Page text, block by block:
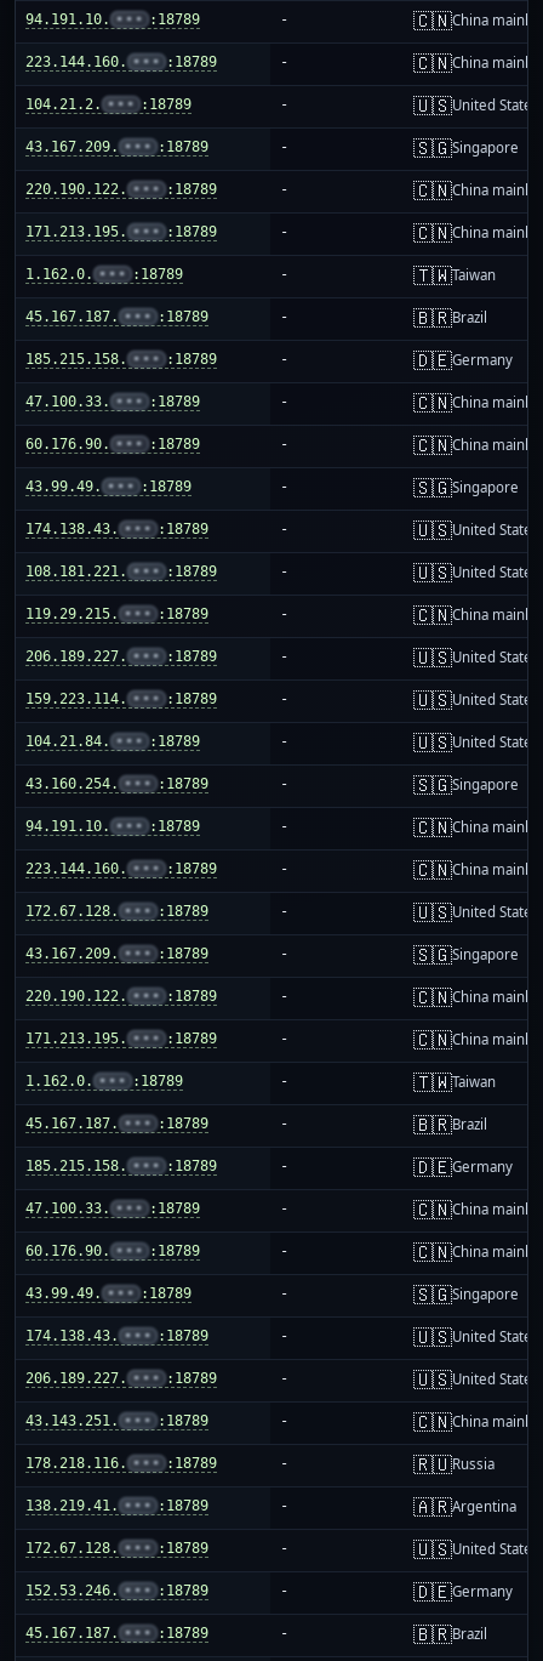
94.191.10. ••• :18789 - 🇨🇳China
223.144.160. ••• :18789 - 🇨🇳China
104.21.2. ••• :18789 - 🇺🇸United States
43.167.209. ••• :18789 - 🇸🇬Singapore
220.190.122. ••• :18789 - 🇨🇳China
171.213.195. ••• :18789 - 🇨🇳China
1.162.0. ••• :18789 - 🇹🇼Taiwan
45.167.187. ••• :18789 - 🇧🇷Brazil
185.215.158. ••• :18789 - 🇩🇪Germany
47.100.33. ••• :18789 - 🇨🇳China
60.176.90. ••• :18789 - 🇨🇳China
43.99.49. ••• :18789 - 🇸🇬Singapore
174.138.43. ••• :18789 - 🇺🇸United States
108.181.221. ••• :18789 - 🇺🇸United States
119.29.215. ••• :18789 - 🇨🇳China
206.189.227. ••• :18789 - 🇺🇸United States
159.223.114. ••• :18789 - 🇺🇸United States
104.21.84. ••• :18789 - 🇺🇸United States
43.160.254. ••• :18789 - 🇸🇬Singapore
94.191.10. ••• :18789 - 🇨🇳China
223.144.160. ••• :18789 - 🇨🇳China
172.67.128. ••• :18789 - 🇺🇸United States
43.167.209. ••• :18789 - 🇸🇬Singapore
220.190.122. ••• :18789 - 🇨🇳China
171.213.195. ••• :18789 - 🇨🇳China
1.162.0. ••• :18789 - 🇹🇼Taiwan
45.167.187. ••• :18789 - 🇧🇷Brazil
185.215.158. ••• :18789 - 🇩🇪Germany
47.100.33. ••• :18789 - 🇨🇳China
60.176.90. ••• :18789 - 🇨🇳China
43.99.49. ••• :18789 - 🇸🇬Singapore
174.138.43. ••• :18789 - 🇺🇸United States
206.189.227. ••• :18789 - 🇺🇸United States
43.143.251. ••• :18789 - 🇨🇳China
178.218.116. ••• :18789 - 🇷🇺Russia
138.219.41. ••• :18789 - 🇦🇷Argentina
172.67.128. ••• :18789 - 🇺🇸United States
152.53.246. ••• :18789 - 🇩🇪Germany
45.167.187. ••• :18789 - 🇧🇷Brazil